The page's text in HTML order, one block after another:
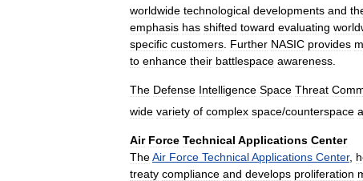
worldwide technological developments and
emphasis has shifted toward evaluating
specific customers Further NASIC provides
to enhance their battlespace awareness
The Defense Intelligence Space Threat
wide variety of complex space/counterspace
Air Force Technical Applications Center
TheAir Force TechnicalApplications Center,
treaty compliance and develops proliferation